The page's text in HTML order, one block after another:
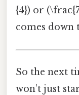
{4}) or
comes down
So the next
won’t just